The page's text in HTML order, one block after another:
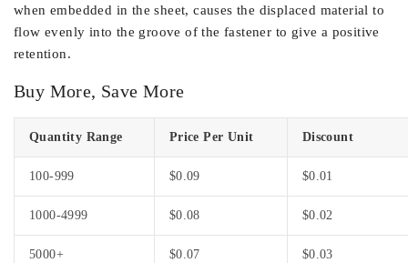
when embedded in the sheet, causes the displaced material to
flow evenly into the groove of the fastener to give a positive
retention.
Buy More, Save More
Quantity Range Price Per Unit Discount
100-999 $0.09 $0.01
1000-4999 $0.08 $0.02
5000+ $0.07 $0.03